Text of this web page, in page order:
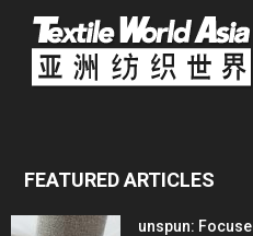
FEATURED ARTICLES
unspun: